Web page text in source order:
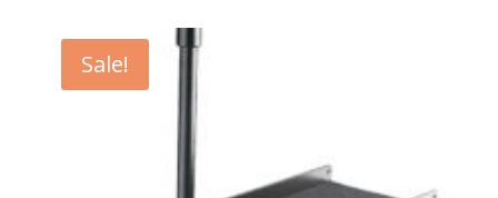
$45.99. $28.99.
Sale!